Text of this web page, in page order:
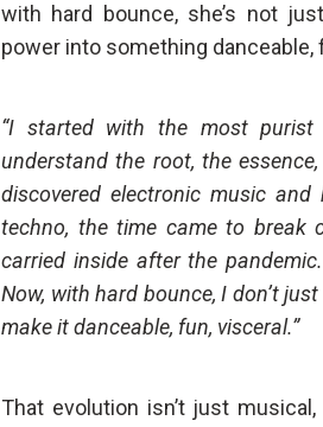
with hard bounce, she’s not
power into something danceable,
“I started with the most
understand the root, the
discovered electronic music
techno, the time came to break
carried inside after the
Now, with hard bounce, I don’t
make it danceable, fun, visceral.”
That evolution isn’t just